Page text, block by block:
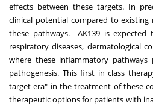
effects between these targets. In
clinical potential compared to
these pathways. AK139 is
respiratory diseases, dermatological
where these inflammatory
pathogenesis. This first in class
target era" in the treatment of these
therapeutic options for patients with